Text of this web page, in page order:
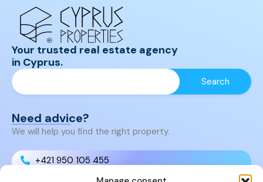
Your trusted real estate agency
in Cyprus.
Need advice?
We will help you find the right property.
+421 950 105 455